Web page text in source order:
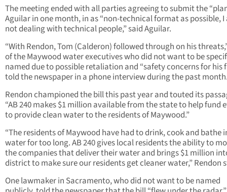
The meeting ended with all parties agreeing to submit the
Aguilar in one month, in as “non-technical format as possible, I
not dealing with technical people,” said Aguilar.
“With Rendon, Tom (Calderon) followed through on his
of the Maywood water executives who did not want to be
named due to possible retaliation and “safety concerns for his
told the newspaper in a phone interview during the past
Rendon championed the bill this past year and touted its
“AB 240 makes $1 million available from the state to help fund
to provide clean water to the residents of Maywood.”
“The residents of Maywood have had to drink, cook and bathe
water for too long. AB 240 gives local residents the ability to
the companies that deliver their water and brings $1 million
district to make sure our residents get cleaner water,” Rendon
One lawmaker in Sacramento, who did not want to be named